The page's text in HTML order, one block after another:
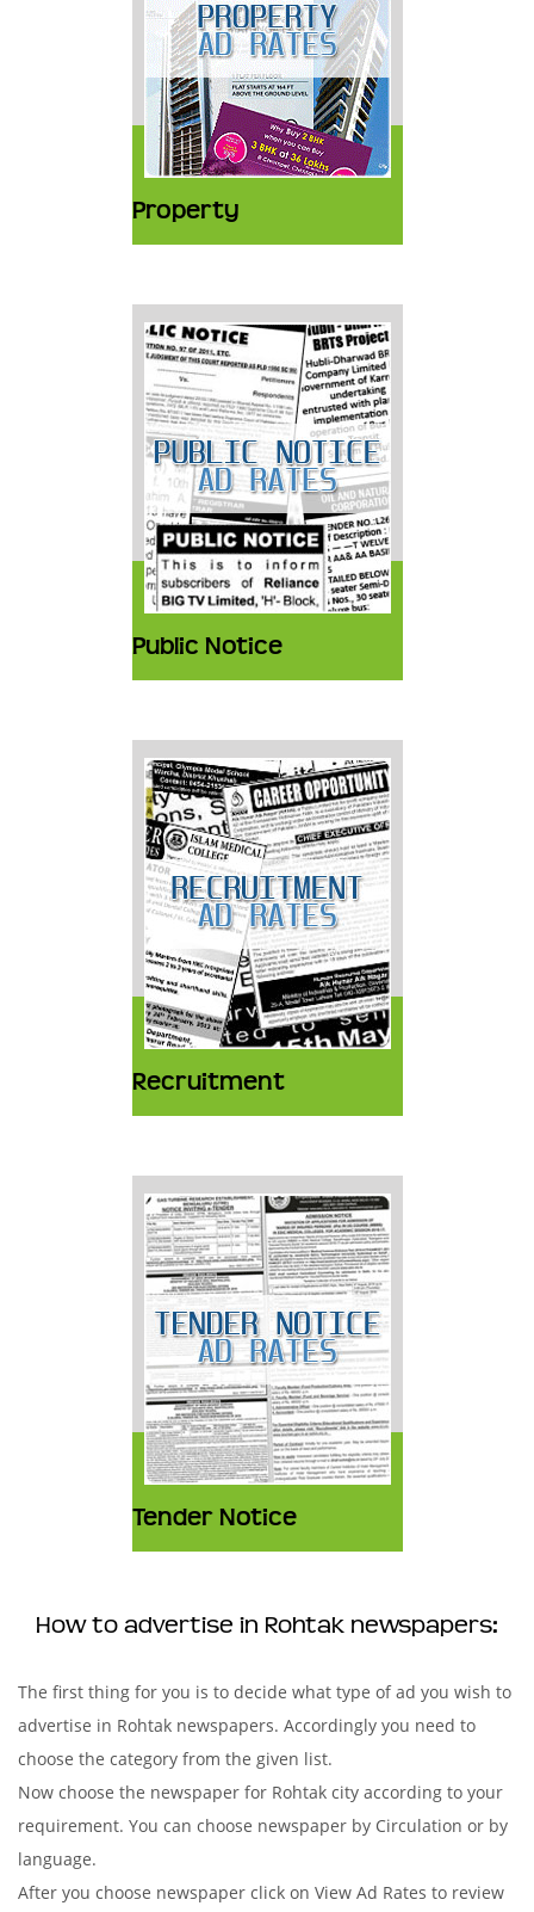
Property
Public Notice
Recruitment
Tender Notice
How to advertise in Rohtak newspapers:
The first thing for you is to decide what type of ad you wish to
advertise in Rohtak newspapers. Accordingly you need to
choose the category from the given list.
Now choose the newspaper for Rohtak city according to your
requirement. You can choose newspaper by Circulation or by
language.
After you choose newspaper click on View Ad Rates to review